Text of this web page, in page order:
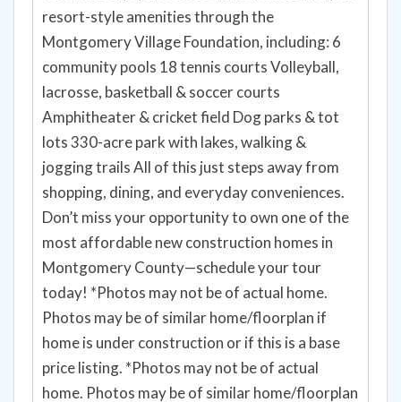
resort-style amenities through the
Montgomery Village Foundation, including: 6
community pools 18 tennis courts Volleyball,
lacrosse, basketball & soccer courts
Amphitheater & cricket field Dog parks & tot
lots 330-acre park with lakes, walking &
jogging trails All of this just steps away from
shopping, dining, and everyday conveniences.
Don’t miss your opportunity to own one of the
most affordable new construction homes in
Montgomery County—schedule your tour
today! *Photos may not be of actual home.
Photos may be of similar home/floorplan if
home is under construction or if this is a base
price listing. *Photos may not be of actual
home. Photos may be of similar home/floorplan